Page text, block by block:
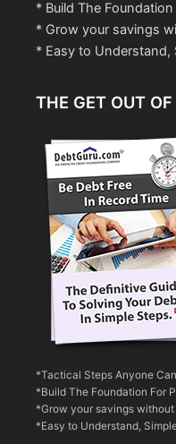
* Build The
* Grow your savings
* Easy to Understand,
THE GET OUT
*Tactical Steps Anyone
*Build The Foundation For
*Grow your savings
*Easy to Understand,